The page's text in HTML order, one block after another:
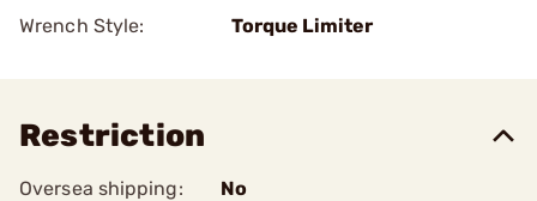
Wrench Style:
Torque Limiter
Restriction
Oversea shipping:
No